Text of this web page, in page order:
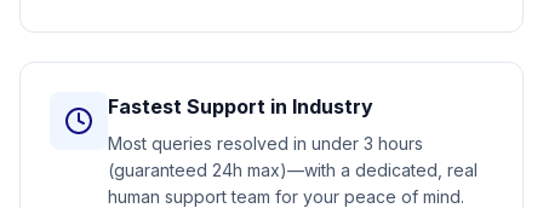
Fastest Support in Industry
Most queries resolved in under 3 hours
(guaranteed 24h max)—with a dedicated, real
human support team for your peace of mind.